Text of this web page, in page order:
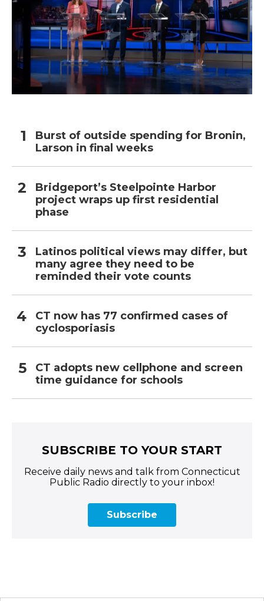
Burst of outside spending for Bronin,
Larson in final weeks
Bridgeport’s Steelpointe Harbor
project wraps up first residential
phase
Latinos political views may differ, but
many agree they need to be
reminded their vote counts
CT now has 77 confirmed cases of
cyclosporiasis
CT adopts new cellphone and screen
time guidance for schools
SUBSCRIBE TO YOUR START
Receive daily news and talk from Connecticut
Public Radio directly to your inbox!
Subscribe